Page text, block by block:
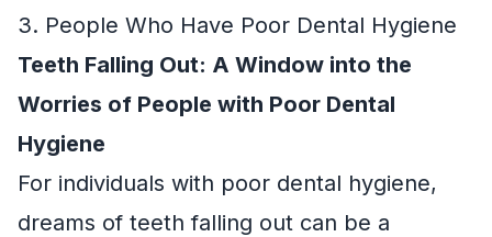
3. People Who Have Poor Dental Hygiene
Teeth Falling Out: A Window into the
Worries of People with Poor Dental
Hygiene
For individuals with poor dental hygiene,
dreams of teeth falling out can be a